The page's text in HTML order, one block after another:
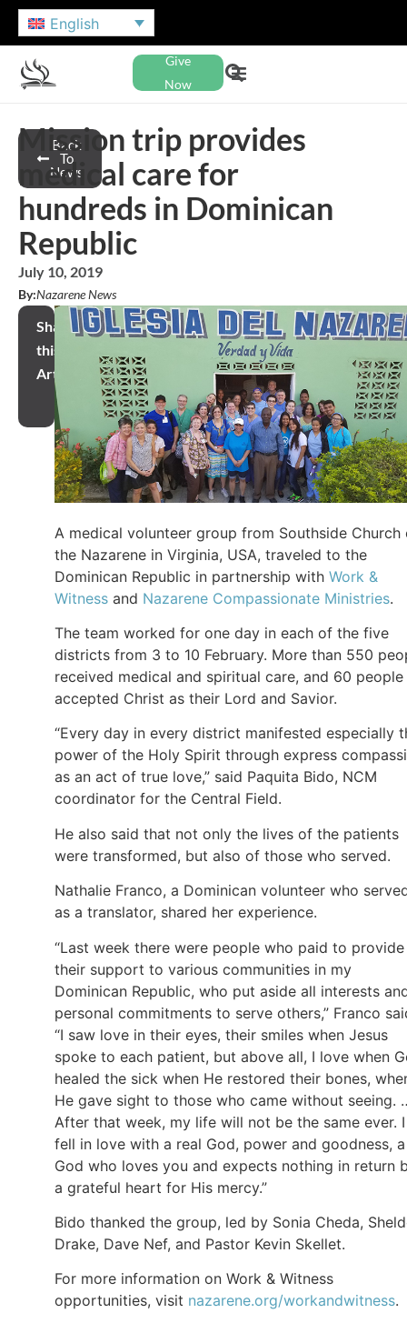
English
Give
Now
Back
To
News
Mission trip provides
medical care for
hundreds in Dominican
Republic
July 10, 2019
By:Nazarene News
Share
this
Article
A medical volunteer group from Southside Church
the Nazarene in Virginia, USA, traveled to the
Dominican Republic in partnership with Work &
Witness and Nazarene Compassionate Ministries.
The team worked for one day in each of the five
districts from 3 to 10 February. More than 550
received medical and spiritual care, and 60 people
accepted Christ as their Lord and Savior.
“Every day in every district manifested especially
power of the Holy Spirit through express
as an act of true love,” said Paquita Bido, NCM
coordinator for the Central Field.
He also said that not only the lives of the patients
were transformed, but also of those who served.
Nathalie Franco, a Dominican volunteer who
as a translator, shared her experience.
“Last week there were people who paid to provide
their support to various communities in my
Dominican Republic, who put aside all interests
personal commitments to serve others,” Franco
“I saw love in their eyes, their smiles when Jesus
spoke to each patient, but above all, I love when
healed the sick when He restored their bones,
He gave sight to those who came without seeing.
After that week, my life will not be the same ever. I
fell in love with a real God, power and goodness, a
God who loves you and expects nothing in return
a grateful heart for His mercy.”
Bido thanked the group, led by Sonia Cheda,
Drake, Dave Nef, and Pastor Kevin Skellet.
For more information on Work & Witness
opportunities, visit nazarene.org/workandwitness.